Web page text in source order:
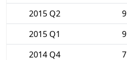
2015 Q2
9
2015 Q1
9
2014 Q4
7